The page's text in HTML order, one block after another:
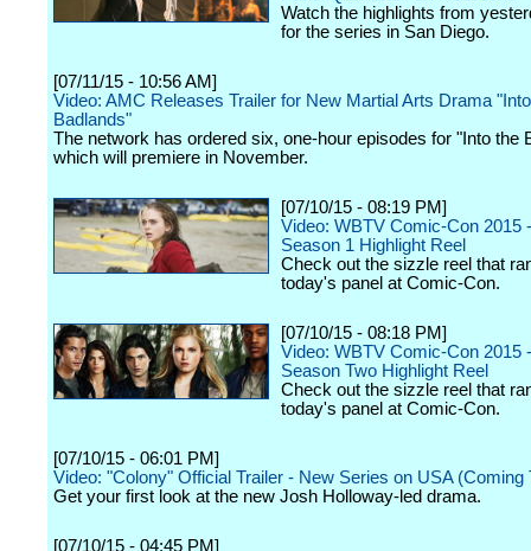
Watch the highlights from
for the series in San Diego.
[07/11/15 - 10:56 AM]
Video: AMC Releases Trailer for New Martial Arts Drama
Badlands"
The network has ordered six, one-hour episodes for "Into the
which will premiere in November.
[07/10/15 - 08:19 PM]
Video: WBTV Comic-Con 2015
Season 1 Highlight Reel
Check out the sizzle reel that
today's panel at Comic-Con.
[07/10/15 - 08:18 PM]
Video: WBTV Comic-Con 2015
Season Two Highlight Reel
Check out the sizzle reel that
today's panel at Comic-Con.
[07/10/15 - 06:01 PM]
Video: "Colony" Official Trailer - New Series on USA (Coming
Get your first look at the new Josh Holloway-led drama.
[07/10/15 - 04:45 PM]